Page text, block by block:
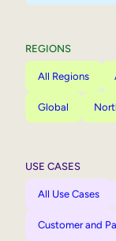
REGIONS
All Regions
Global
USE CASES
All Use Cases
Customer and